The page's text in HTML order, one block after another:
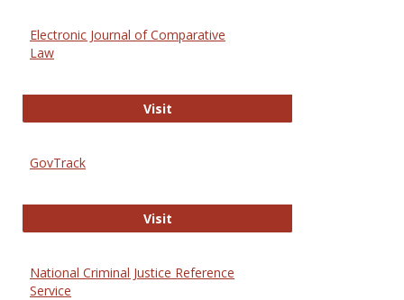
Electronic Journal of Comparative
Law
VisitElectronic Journal of Comparative
GovTrack
VisitGovTrack
National Criminal Justice Reference
Service